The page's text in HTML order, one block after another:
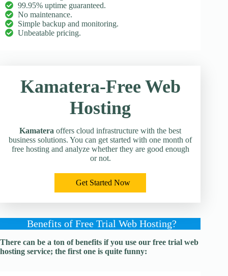
99.95% uptime guaranteed.
No maintenance.
Simple backup and monitoring.
Unbeatable pricing.
Kamatera-Free Web
Hosting
Kamatera offers cloud infrastructure with the best
business solutions. You can get started with one month of
free hosting and analyze whether they are good enough
or not.
Get Started Now
Benefits of Free Trial Web Hosting?
There can be a ton of benefits if you use our free trial web
hosting service; the first one is quite funny: